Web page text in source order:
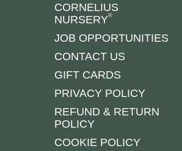
CORNELIUS
NURSERY®
JOB OPPORTUNITIES
CONTACT US
GIFT CARDS
PRIVACY POLICY
REFUND & RETURN
POLICY
COOKIE POLICY